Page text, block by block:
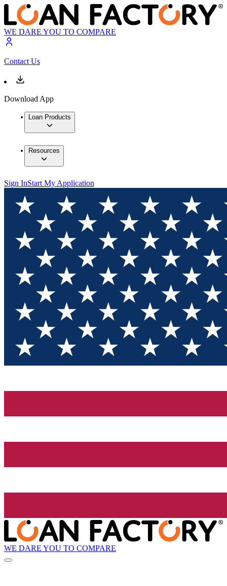
WE DARE YOU TO COMPARE
Contact Us
Download App
Loan Products
Resources
Sign InStart My Application
WE DARE YOU TO COMPARE